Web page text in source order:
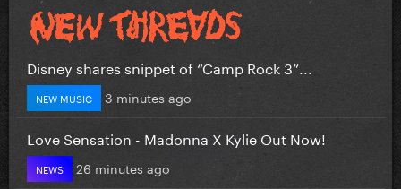
Disney shares snippet of “Camp Rock 3”...
NEW MUSIC 3 minutes ago
Love Sensation - Madonna X Kylie Out Now!
NEWS 26 minutes ago